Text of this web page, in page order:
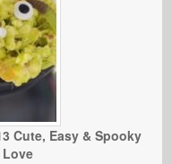
Cute, Easy & Spooky
Love